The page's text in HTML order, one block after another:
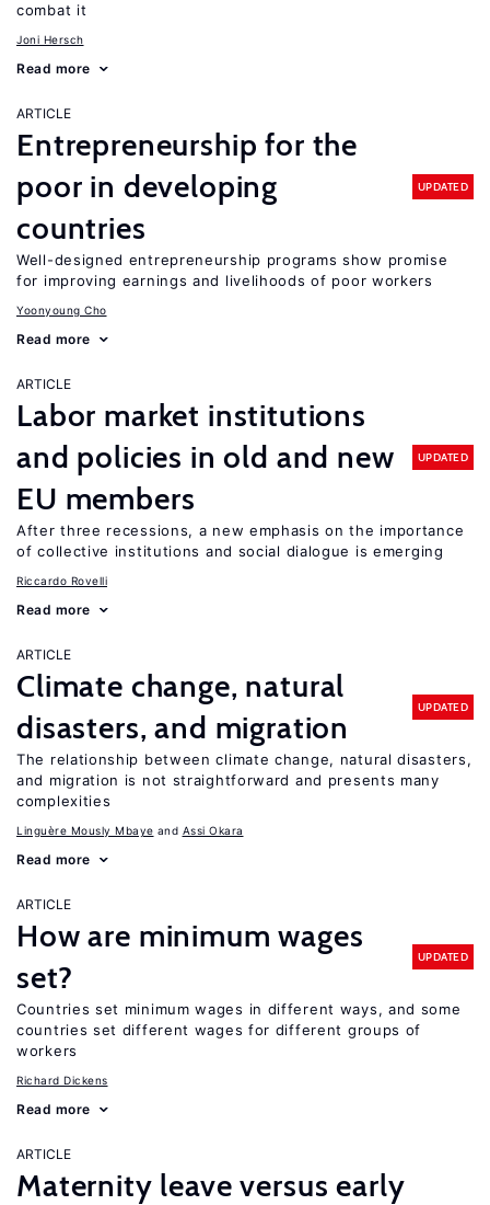
combat it
Joni Hersch
Read more
ARTICLE
Entrepreneurship for the
poor in developing
countries
UPDATED
Well-designed entrepreneurship programs show promise
for improving earnings and livelihoods of poor workers
Yoonyoung Cho
Read more
ARTICLE
Labor market institutions
and policies in old and new
EU members
UPDATED
After three recessions, a new emphasis on the importance
of collective institutions and social dialogue is emerging
Riccardo Rovelli
Read more
ARTICLE
Climate change, natural
disasters, and migration
UPDATED
The relationship between climate change, natural disasters,
and migration is not straightforward and presents many
complexities
Linguère Mously Mbaye Assi Okara
Read more
ARTICLE
How are minimum wages
set?
UPDATED
Countries set minimum wages in different ways, and some
countries set different wages for different groups of
workers
Richard Dickens
Read more
ARTICLE
Maternity leave versus early